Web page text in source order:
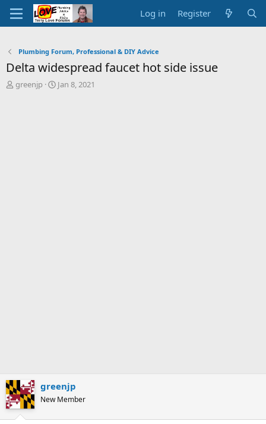
Log in Register
Plumbing Forum, Professional & DIY Advice
Delta widespread faucet hot side issue
T
greenjp
S
Jan 8, 2021
greenjp
New Member